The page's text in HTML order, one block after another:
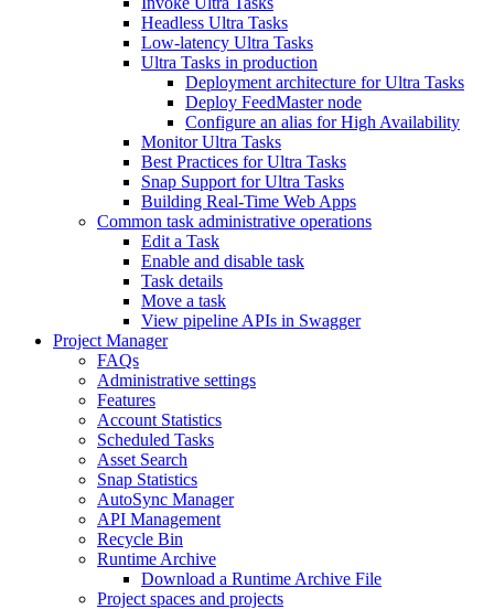
Headless Ultra Tasks
Low-latency Ultra Tasks
Ultra Tasks in production
Deployment architecture for Ultra Tasks
Deploy FeedMaster node
Configure an alias for High Availability
Monitor Ultra Tasks
Best Practices for Ultra Tasks
Snap Support for Ultra Tasks
Building Real-Time Web Apps
Common task administrative operations
Edit a Task
Enable and disable task
Task details
Move a task
View pipeline APIs in Swagger
Project Manager
FAQs
Administrative settings
Features
Account Statistics
Scheduled Tasks
Asset Search
Snap Statistics
AutoSync Manager
API Management
Recycle Bin
Runtime Archive
Download a Runtime Archive File
Project spaces and projects